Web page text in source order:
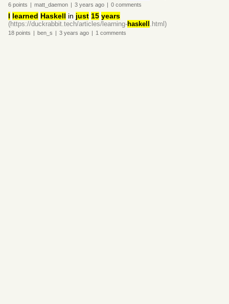
6 points | matt_daemon | 3 years ago | 0 comments
I learned Haskell in just 15 years
(https://duckrabbit.tech/articles/learning-haskell .html)
18 points | ben_s | 3 years ago | 1 comments